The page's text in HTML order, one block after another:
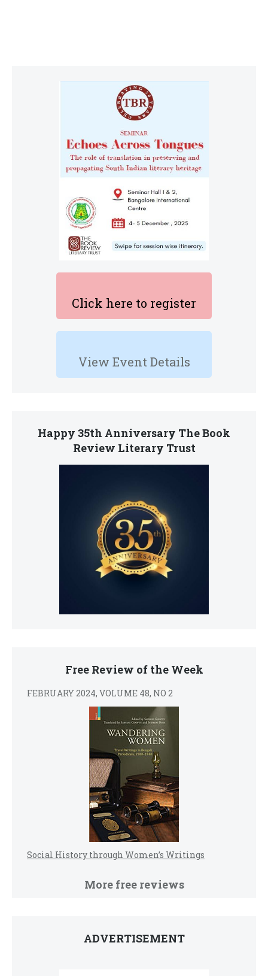
Click here to register
View Event Details
Happy 35th Anniversary The Book
Review Literary Trust
Free Review of the Week
FEBRUARY 2024, VOLUME 48, NO 2
Social History through Women’s Writings
More free reviews
ADVERTISEMENT